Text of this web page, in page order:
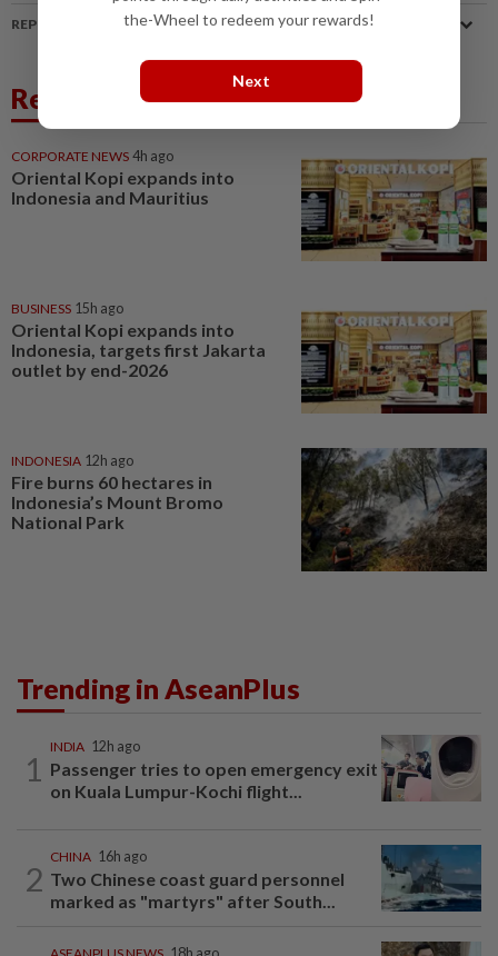
REPORT A MISTAKE
Related News
CORPORATE NEWS 4h ago
Oriental Kopi expands into
Indonesia and Mauritius
BUSINESS 15h ago
Oriental Kopi expands into
Indonesia, targets first Jakarta
outlet by end-2026
INDONESIA 12h ago
Fire burns 60 hectares in
Indonesia’s Mount Bromo
National Park
Trending in AseanPlus
1
INDIA 12h ago
Passenger tries to open emergency exit
on Kuala Lumpur-Kochi flight...
2
CHINA 16h ago
Two Chinese coast guard personnel
marked as "martyrs" after South...
the-Wheel to redeem your rewards!
Next